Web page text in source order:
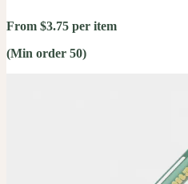
From $3.75 per item
(Min order 50)